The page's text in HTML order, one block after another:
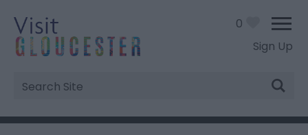
Sign Up
Site
Search
0